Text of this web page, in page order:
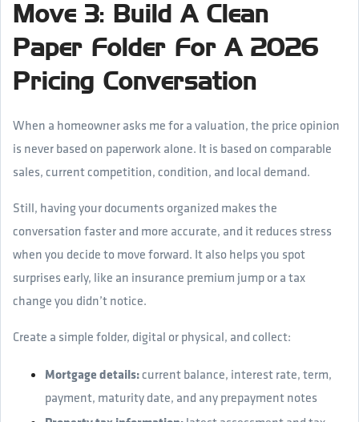
Move 3: Build A Clean
Paper Folder For A 2026
Pricing Conversation
When a homeowner asks me for a valuation, the price opinion
is never based on paperwork alone. It is based on comparable
sales, current competition, condition, and local demand.
Still, having your documents organized makes the
conversation faster and more accurate, and it reduces stress
when you decide to move forward. It also helps you spot
surprises early, like an insurance premium jump or a tax
change you didn’t notice.
Create a simple folder, digital or physical, and collect:
Mortgage details:current balance, interest rate, term,
payment, maturity date, and any prepayment notes